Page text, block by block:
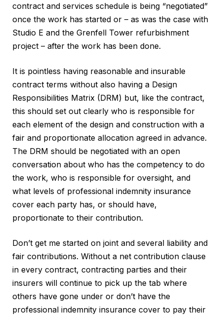
contract and services schedule is being “negotiated”
once the work has started or – as was the case with
Studio E and the Grenfell Tower refurbishment
project – after the work has been done.
It is pointless having reasonable and insurable
contract terms without also having a Design
Responsibilities Matrix (DRM) but, like the contract,
this should set out clearly who is responsible for
each element of the design and construction with a
fair and proportionate allocation agreed in advance.
The DRM should be negotiated with an open
conversation about who has the competency to do
the work, who is responsible for oversight, and
what levels of professional indemnity insurance
cover each party has, or should have,
proportionate to their contribution.
Don’t get me started on joint and several liability and
fair contributions. Without a net contribution clause
in every contract, contracting parties and their
insurers will continue to pick up the tab where
others have gone under or don’t have the
professional indemnity insurance cover to pay their